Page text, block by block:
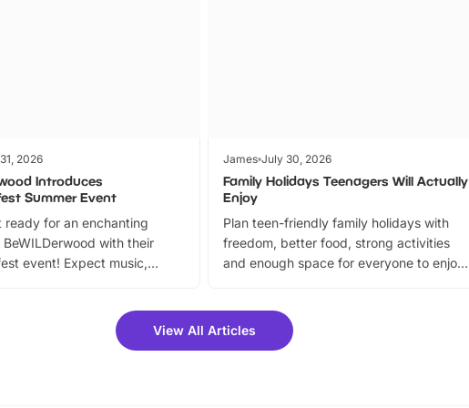
2026
Introduces
Summer Event
ready for an enchanting
BeWILDerwood with their
event! Expect music,
fantastic 25% discount on
for a limited time. It’s the
James July 30, 2026
Family Holidays Teenagers Will Actually
Enjoy
Plan teen-friendly family holidays with
freedom, better food, strong activities
and enough space for everyone to enjoy
View All Articles